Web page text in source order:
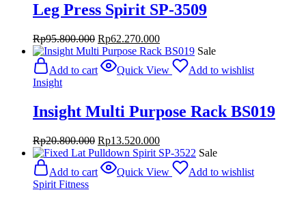
Leg Press Spirit SP-3509
Rp95.800.000 Original
price
was:
Rp95.800.000.
Rp62.270.000Current
price
Rp62.270.000.
Sale
Add to cart
Quick View
Add to wishlist
Insight
Insight Multi Purpose Rack BS019
Rp20.800.000 Original
price
was:
Rp20.800.000.
Rp13.520.000Current
price
Rp13.520.000.
Sale
Add to cart
Quick View
Add to wishlist
Spirit Fitness